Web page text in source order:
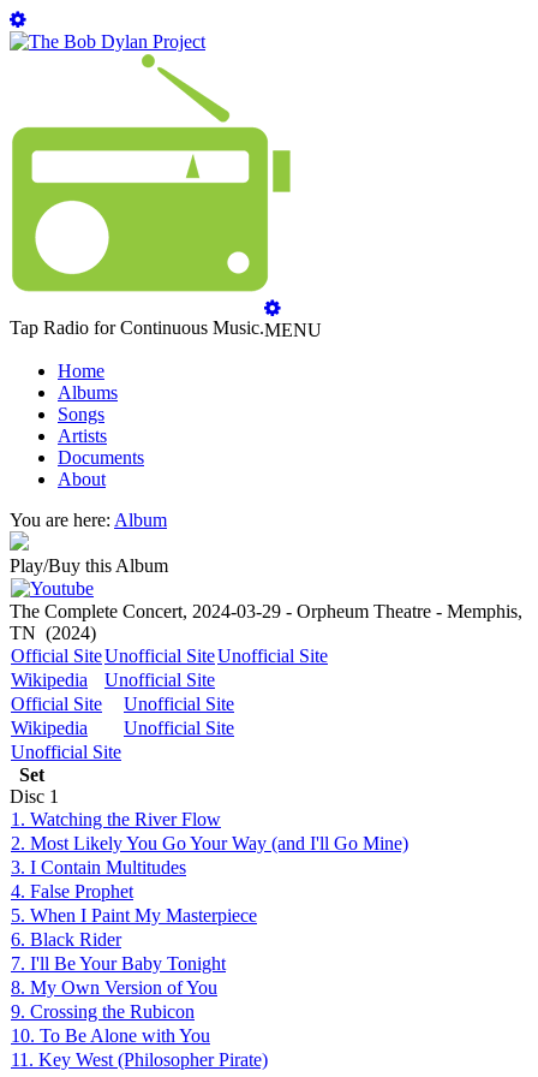
Tap Radio for Continuous Music.MENU
Home
Albums
Songs
Artists
Documents
About
You are here: Album
Play/Buy this Album
The Complete Concert, 2024-03-29 - Orpheum Theatre - Memphis,
TN (2024)
Official SiteUnofficial SiteUnofficial Site
Wikipedia
Unofficial Site
Official Site
Unofficial Site
Wikipedia
Unofficial Site
Unofficial Site
Set
Disc 1
1. Watching the River Flow
2. Most Likely You Go Your Way (and I'll Go Mine)
3. I Contain Multitudes
4. False Prophet
5. When I Paint My Masterpiece
6. Black Rider
7. I'll Be Your Baby Tonight
8. My Own Version of You
9. Crossing the Rubicon
10. To Be Alone with You
11. Key West (Philosopher Pirate)